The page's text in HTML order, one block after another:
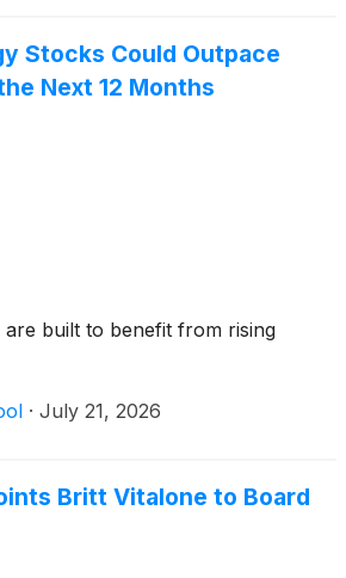
Stocks Could Outpace
Next 12 Months
are built to benefit from rising
· July 21, 2026
Britt Vitalone to Board